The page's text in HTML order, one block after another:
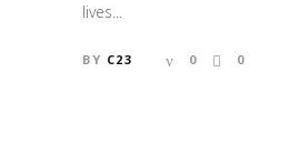
lives...
BY C23 0 0